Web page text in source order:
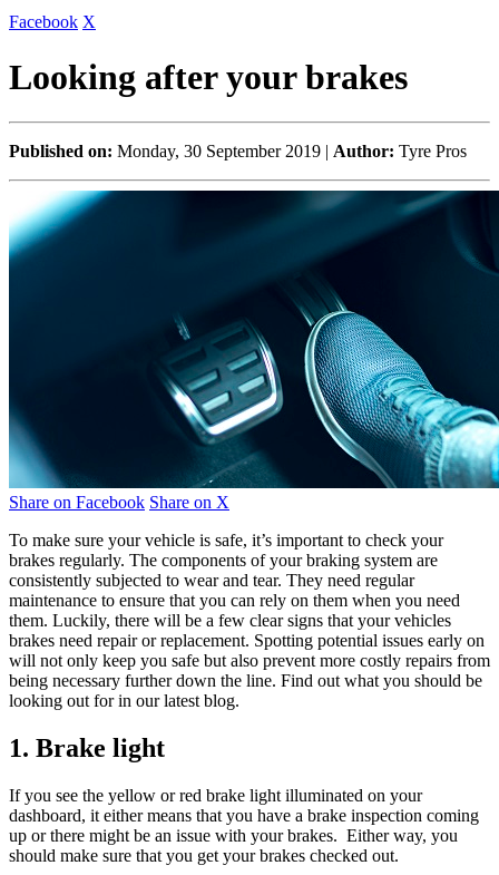
Facebook X
Looking after your brakes
Published on: Monday, 30 September 2019 | Author: Tyre Pros
Share on Facebook Share on X
To make sure your vehicle is safe, it’s important to check your
brakes regularly. The components of your braking system are
consistently subjected to wear and tear. They need regular
maintenance to ensure that you can rely on them when you need
them. Luckily, there will be a few clear signs that your vehicles
brakes need repair or replacement. Spotting potential issues early on
will not only keep you safe but also prevent more costly repairs from
being necessary further down the line. Find out what you should be
looking out for in our latest blog.
1. Brake light
If you see the yellow or red brake light illuminated on your
dashboard, it either means that you have a brake inspection coming
up or there might be an issue with your brakes. Either way, you
should make sure that you get your brakes checked out.